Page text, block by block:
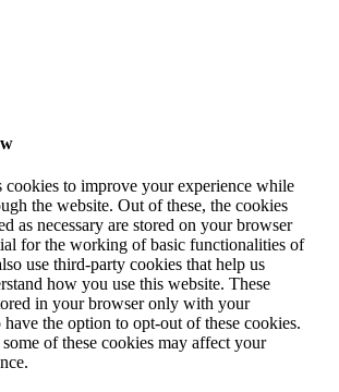
cookies to improve your experience while
the website. Out of these, the cookies
as necessary are stored on your browser
for the working of basic functionalities of
use third-party cookies that help us
how you use this website. These
in your browser only with your
have the option to opt-out of these cookies.
of these cookies may affect your